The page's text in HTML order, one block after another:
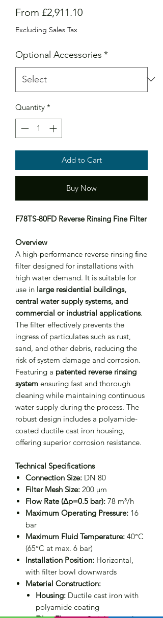
From £2,911.10Sale
Excluding Sales Tax
Optional Accessories *
Quantity *
Add to Cart
Buy Now
F78TS-80FD Reverse Rinsing Fine Filter
Overview
A high-performance reverse rinsing fine
filter designed for installations with
high water demand. It is suitable for
use in large residential buildings,
central water supply systems, and
commercial or industrial applications.
The filter effectively prevents the
ingress of particulates such as rust,
sand, and other debris, reducing the
risk of system damage and corrosion.
Featuring a patented reverse rinsing
system ensuring fast and thorough
cleaning while maintaining continuous
water supply during the process. The
robust design includes a polyamide-
coated ductile cast iron housing,
offering superior corrosion resistance.
Technical Specifications
Connection Size: DN 80
Filter Mesh Size: 200 μm
Flow Rate (Δp=0.5 bar): 78 m³/h
Maximum Operating Pressure: 16
bar
Maximum Fluid Temperature: 40°C
(65°C at max. 6 bar)
Installation Position: Horizontal,
with filter bowl downwards
Material Construction:
Housing: Ductile cast iron with
polyamide coating